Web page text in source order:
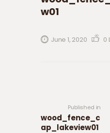
w01
June 1, 2020 0
Published in
wood_fence_c
ap_lakeview01